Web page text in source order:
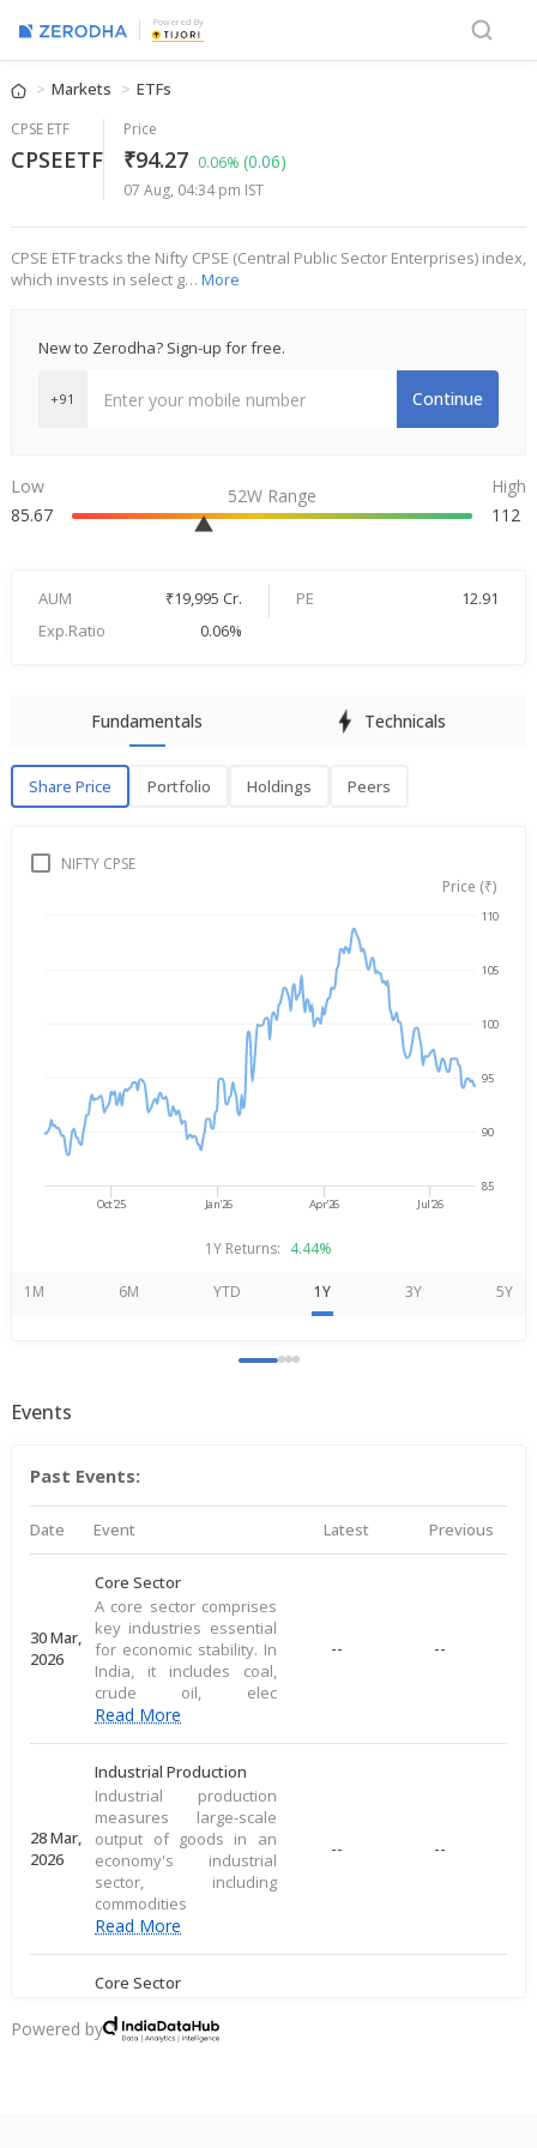
Powered By
Markets ETFs
CPSE ETF
CPSEETF
Price
₹94.27 0.06% (0.06)
07 Aug, 04:34 pm IST
CPSE ETF tracks the Nifty CPSE (Central Public Sector Enterprises) index,
which invests in select g… More
New to Zerodha? Sign-up for free.
+91 Continue
Low
85.67
52W Range
High
112
AUM ₹19,995 Cr. PE
12.91
Exp.Ratio
0.06%
Fundamentals Technicals
Share Price Portfolio Holdings Peers
Share PriceNIFTY CPSE
Price (₹)
Aug 7, 2025
Oct'25 Jan'26 Apr'26 Jul'26
85
90
95
100
105
110
1Y Returns: 4.44%
1M 6M YTD 1Y 3Y 5Y
Events
Past Events:
Date Event Latest Previous
30 Mar,
2026
Core Sector
A core sector comprises
key industries essential
for economic stability. In
India, it includes coal,
crude oil, elec
Read More
-- --
28 Mar,
2026
Industrial Production
Industrial production
measures large-scale
output of goods in an
economy's industrial
sector, including
commodities
Read More
-- --
20 Mar,
Core Sector
key industries essential
for economic stability. In
Powered by